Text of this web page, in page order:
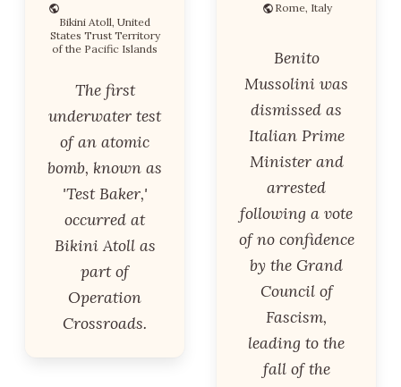
Bikini Atoll, United
States Trust Territory
of the Pacific Islands
The first
underwater test
of an atomic
bomb, known as
'Test Baker,'
occurred at
Bikini Atoll as
part of
Operation
Crossroads.
Rome, Italy
Benito
Mussolini was
dismissed as
Italian Prime
Minister and
arrested
following a vote
of no confidence
by the Grand
Council of
Fascism,
leading to the
fall of the